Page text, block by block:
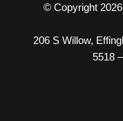
© Copyright
206 S Willow,
5518